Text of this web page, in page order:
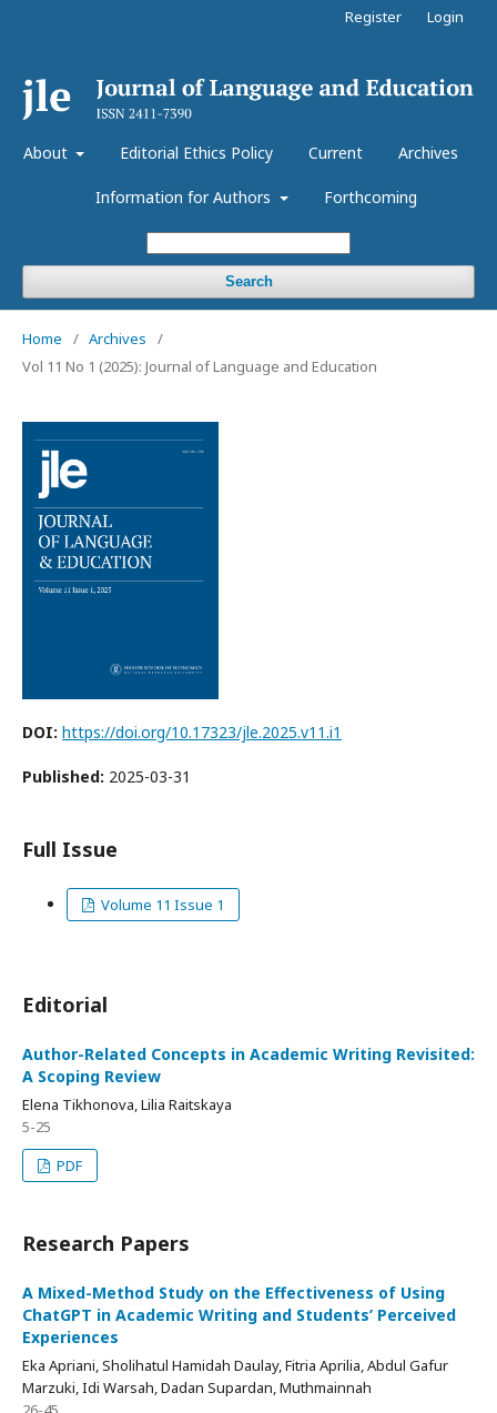
About Editorial Ethics Policy Current Archives
Information for Authors Forthcoming
Search
Register Login
Home / Archives
/
Vol 11 No 1 (2025): Journal of Language and Education
DOI: https://doi.org/10.17323/jle.2025.v11.i1
Published: 2025-03-31
Full Issue
Volume 11 Issue 1
Editorial
Author-Related Concepts in Academic Writing Revisited:
A Scoping Review
Elena Tikhonova, Lilia Raitskaya
5-25
PDF
Research Papers
A Mixed-Method Study on the Effectiveness of Using
ChatGPT in Academic Writing and Students’ Perceived
Experiences
Eka Apriani, Sholihatul Hamidah Daulay, Fitria Aprilia, Abdul Gafur
Marzuki, Idi Warsah, Dadan Supardan, Muthmainnah